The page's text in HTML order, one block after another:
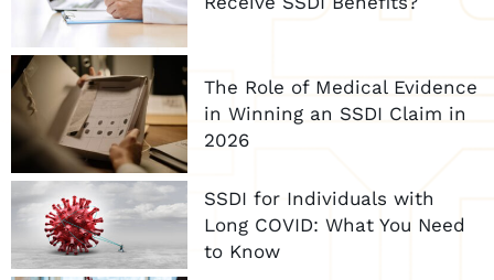
The Role of Medical Evidence
in Winning an SSDI Claim in
2026
SSDI for Individuals with
Long COVID: What You Need
to Know